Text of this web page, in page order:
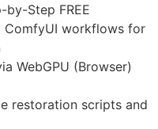
by-Step FREE
ComfyUI workflows for
WebGPU (Browser)
restoration scripts and